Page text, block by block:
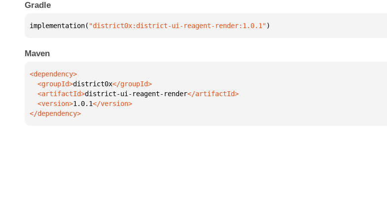
Gradle
implementation( "district0x:district-ui-reagent-render:1.0.1")
Maven
  <groupId>
district0x
  <artifactId>
district-ui-reagent-render
  <version>
1.0.1
</dependency>